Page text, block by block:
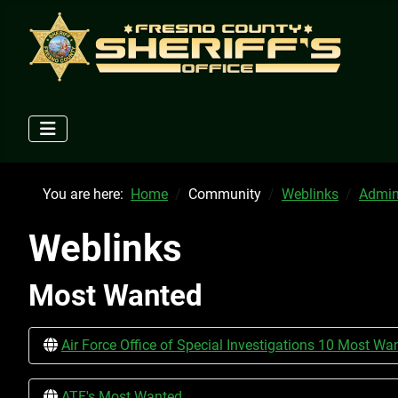
You are here: Home Community Weblinks
Weblinks
Most Wanted
Air Force Office of Special Investigations 10 Most